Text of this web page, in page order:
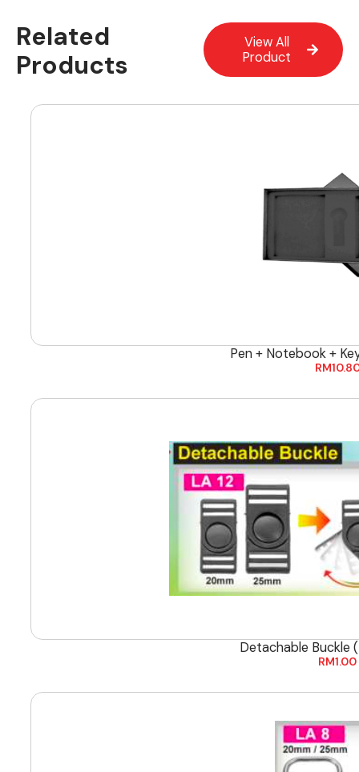
Related
Products
View All
Product
Pen + Notebook +
RM
Detachable Buckle
RM1.00